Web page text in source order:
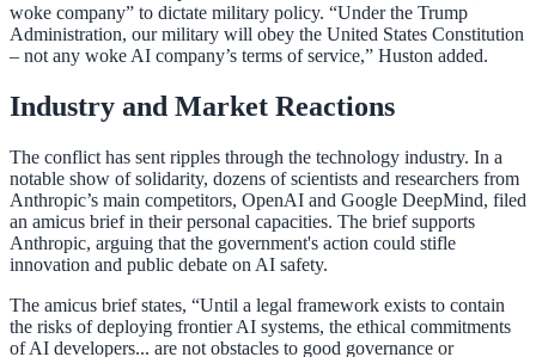
woke company” to dictate military policy. “Under the Trump
Administration, our military will obey the United States Constitution
– not any woke AI company’s terms of service,” Huston added.
Industry and Market Reactions
The conflict has sent ripples through the technology industry. In a
notable show of solidarity, dozens of scientists and researchers from
Anthropic’s main competitors, OpenAI and Google DeepMind, filed
an amicus brief in their personal capacities. The brief supports
Anthropic, arguing that the government's action could stifle
innovation and public debate on AI safety.
The amicus brief states, “Until a legal framework exists to contain
the risks of deploying frontier AI systems, the ethical commitments
of AI developers... are not obstacles to good governance or